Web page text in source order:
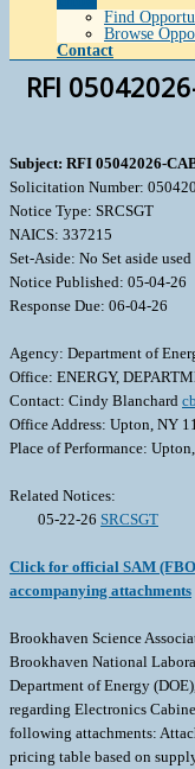
Find
Browse
Contact
RFI
Subject: RFI 05042026-
Solicitation Number:
Notice Type: SRCSGT
NAICS: 337215
Set-Aside: No Set aside used
Notice Published: 05-04-26
Response Due: 06-04-26
Agency: Department of
Office: ENERGY,
Contact: Cindy Blanchard
Office Address: Upton, NY
Place of Performance:
Related Notices:
05-22-26 SRCSGT
Click for official SAM
accompanying attachments
Brookhaven Science
Brookhaven National
Department of Energy
regarding Electronics
following attachments:
pricing table based on